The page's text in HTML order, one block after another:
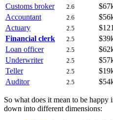
Customs broker
2.6
Accountant
2.6
Actuary
2.5
Financial clerk
2.5
Loan officer
2.5
Underwriter
2.5
Teller
2.5
Auditor
2.5
So what does it mean to be happy
down into different dimensions: